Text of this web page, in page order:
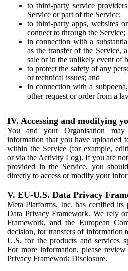
to third-party service
Service or part of the Service;
to third-party apps, websites
connect to through the Service;
in connection with a
as the transfer of the Service,
sale or in the unlikely event of
to protect the safety of any
or technical issues; and
in connection with a
other request or order from a
IV. Accessing and modifying
You and your Organisation
information that you have uploaded
within the Service (for example,
or via the Activity Log). If you are
provided in the Service, you
directly to access or modify your
V. EU-U.S. Data Privacy
Meta Platforms, Inc. has certified
Data Privacy Framework. We rely
Framework, and the European
decision, for transfers of information
U.S. for the products and services
For more information, please review
Privacy Framework Disclosure.